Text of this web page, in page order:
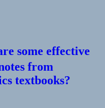
some effective
from
textbooks?